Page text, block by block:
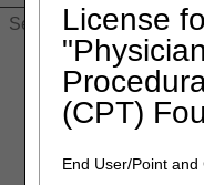
License
(CPT)
End User/Point and
» Home Health &
Provider
Enrollment